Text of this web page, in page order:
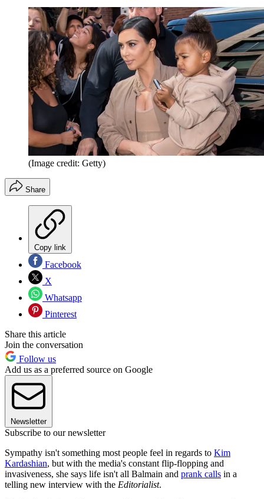
(Image credit: Getty)
Share
Copy link
Facebook
X
Whatsapp
Pinterest
Share this article
Join the conversation
Follow us
Add us as a preferred source on Google
Newsletter
Subscribe to our newsletter
Sympathy isn't something most people feel in regards to Kim
Kardashian, but with the media's constant flip-flopping and
invasiveness, she says life isn't all Balmain and prank calls in a
telling new interview with the Editorialist.